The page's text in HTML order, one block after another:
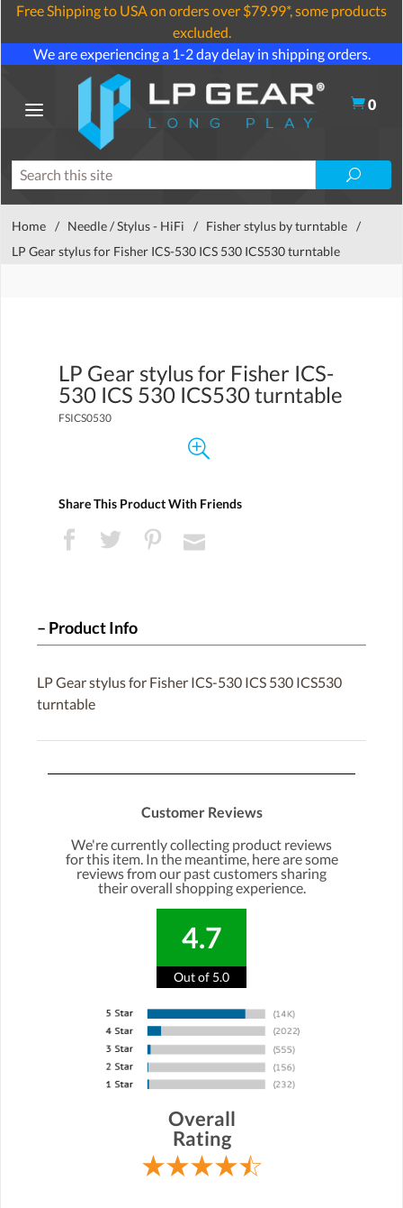
Free Shipping to USA on orders over $79.99*, some products
excluded.
We are experiencing a 1-2 day delay in shipping orders.
0
Home / Needle / Stylus - HiFi / Fisher stylus by turntable /
LP Gear stylus for Fisher ICS-530 ICS 530 ICS530 turntable
LP Gear stylus for Fisher ICS-
530 ICS 530 ICS530 turntable
FSICS0530
Share This Product With Friends
Product Info
LP Gear stylus for Fisher ICS-530 ICS 530 ICS530
turntable
Customer Reviews
We're currently collecting product reviews
for this item. In the meantime, here are some
reviews from our past customers sharing
their overall shopping experience.
4.7
Out of 5.0
Overall
Rating